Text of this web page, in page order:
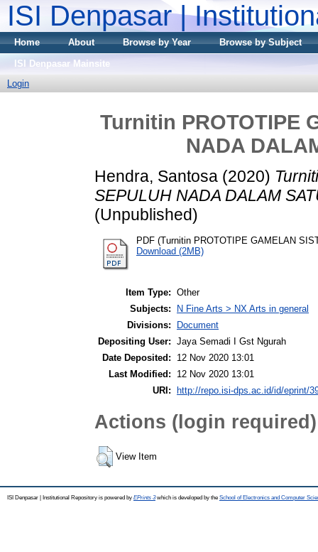
ISI Denpasar |
Home About Browse by Year
Browse by Subject
ISI Denpasar Mainsite
Login
Turnitin PROTOTIPE
NADA
Hendra, Santosa (2020)
SEPULUH NADA DALAM
(Unpublished)
PDF (Turnitin PROTOTIPE GAMELAN
Download (2MB)
Item Type: Other
Subjects:
N Fine Arts > NX Arts in general
Divisions:
Document
Depositing User: Jaya Semadi I Gst Ngurah
Date Deposited:
12 Nov 2020 13:01
Last Modified:
12 Nov 2020 13:01
URI:
http://repo.isi-dps.ac.id/id/eprint/
Actions (login required)
View Item
ISI Denpasar | Institutional Repository is powered by EPrints 3which is developed by the School of Electronics and Computer